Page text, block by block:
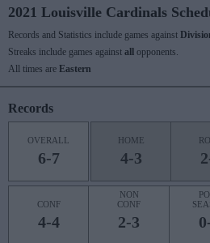
2021 Louisville Cardinals
Records and Statistics include games against
Streaks include games against all
opponents.
All times are Eastern
Records
OVERALL
6-7
HOME
4-3
CONF
4-4
NON
CONF
2-3